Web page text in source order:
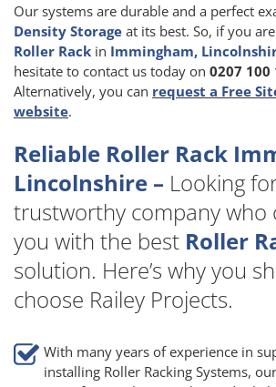
Our systems are durable and a perfect
Density Storage at its best. So, if you
Roller Rack in Immingham,
hesitate to contact us today on 0207 100
Alternatively, you can request a Free
website.
Reliable Roller Rack
Lincolnshire – Looking
trustworthy company who
you with the best Roller
solution. Here’s why you
choose Railey Projects.
With many years of experience in
installing Roller Racking Systems,